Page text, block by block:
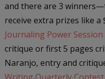
and there are 3
receive extra prizes like a
Journaling Power Session
critique or first 5 pages
Naranjo, entry and